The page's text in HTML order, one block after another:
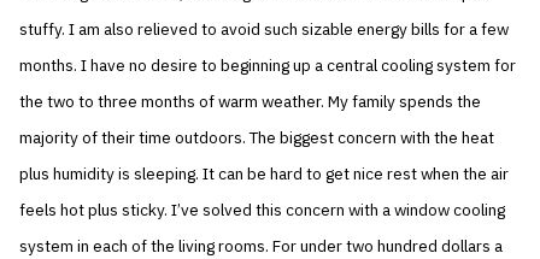
stuffy. I am also relieved to avoid such sizable energy bills for a few
months. I have no desire to beginning up a central cooling system for
the two to three months of warm weather. My family spends the
majority of their time outdoors. The biggest concern with the heat
plus humidity is sleeping. It can be hard to get nice rest when the air
feels hot plus sticky. I’ve solved this concern with a window cooling
system in each of the living rooms. For under two hundred dollars a